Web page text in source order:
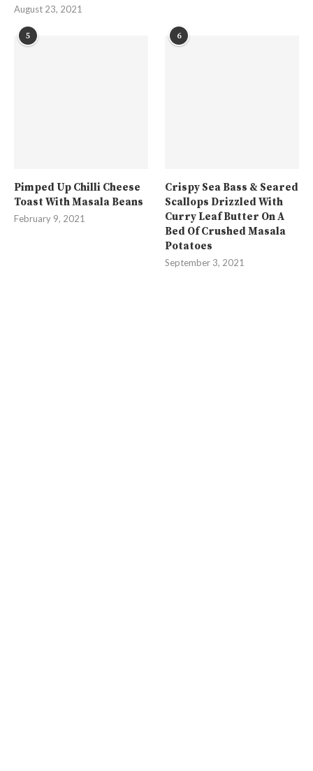
August 23, 2021
5
Pimped Up Chilli Cheese
Toast With Masala Beans
February 9, 2021
6
Crispy Sea Bass & Seared
Scallops Drizzled With
Curry Leaf Butter On A
Bed Of Crushed Masala
Potatoes
September 3, 2021